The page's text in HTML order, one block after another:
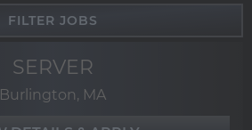
FILTER JOBS
SERVER
Burlington, MA